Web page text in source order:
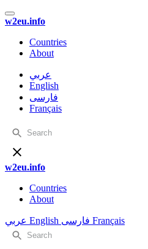
w2eu.info
Countries
About
عربي
English
فارسی
Français
w2eu.info
Countries
About
عربي English فارسی Français